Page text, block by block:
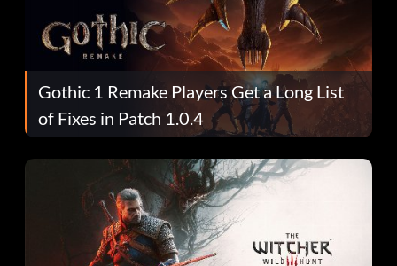
Gothic 1 Remake Players Get a Long List
of Fixes in Patch 1.0.4